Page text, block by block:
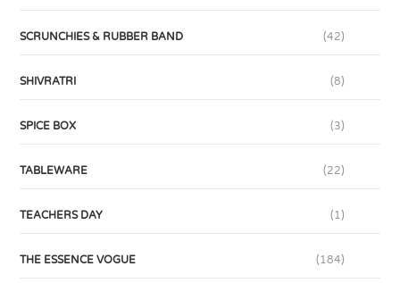
SCRUNCHIES & RUBBER BAND (42)
SHIVRATRI (8)
SPICE BOX (3)
TABLEWARE (22)
TEACHERS DAY (1)
THE ESSENCE VOGUE (184)